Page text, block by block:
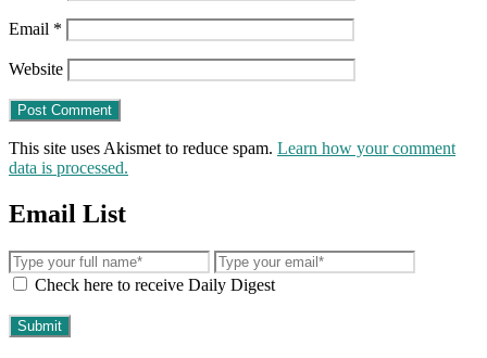
Email *
Website
This site uses Akismet to reduce spam. Learn how your comment
data is processed.
Email List
Check here to receive Daily Digest